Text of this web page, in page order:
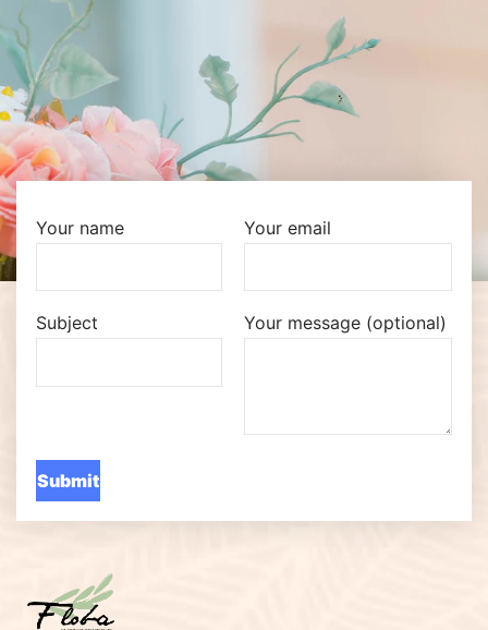
Your name Your email
Subject Your message (optional)